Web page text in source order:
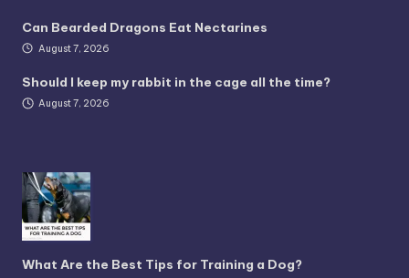
Can Bearded Dragons Eat Nectarines
August 7, 2026
Should I keep my rabbit in the cage all the time?
August 7, 2026
What Are the Best Tips for Training a Dog?